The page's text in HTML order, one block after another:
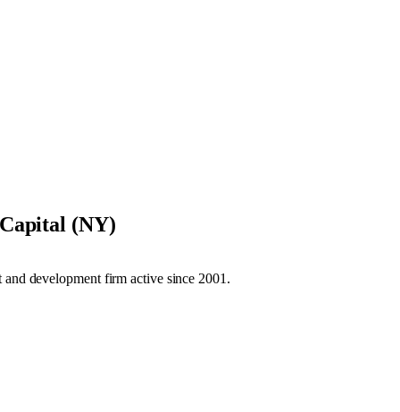
(NY)
development firm active since 2001.